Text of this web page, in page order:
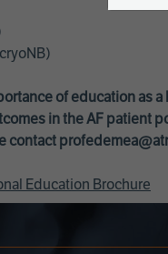
of education as
in the AF patient
contact
Education Brochure